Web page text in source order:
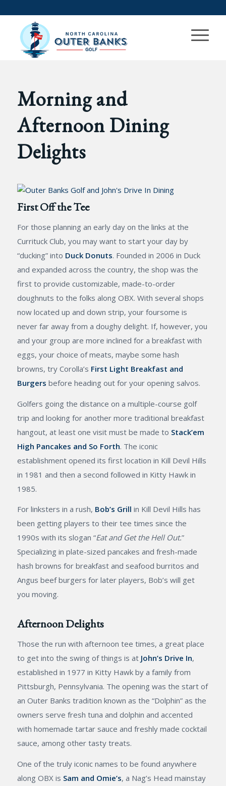
Morning and
Afternoon Dining
Delights
First Off the Tee
For those planning an early day on the links at the
Currituck Club, you may want to start your day by
“ducking” into Duck Donuts. Founded in 2006 in Duck
and expanded across the country, the shop was the
first to provide customizable, made-to-order
doughnuts to the folks along OBX. With several shops
now located up and down strip, your foursome is
never far away from a doughy delight. If, however, you
and your group are more inclined for a breakfast with
eggs, your choice of meats, maybe some hash
browns, try Corolla’s First Light Breakfast and
Burgers before heading out for your opening salvos.
Golfers going the distance on a multiple-course golf
trip and looking for another more traditional breakfast
hangout, at least one visit must be made to Stack’em
High Pancakes and So Forth. The iconic
establishment opened its first location in Kill Devil Hills
in 1981 and then a second followed in Kitty Hawk in
1985.
For linksters in a rush, Bob’s Grill in Kill Devil Hills has
been getting players to their tee times since the
1990s with its slogan “Eat and Get the Hell Out.”
Specializing in plate-sized pancakes and fresh-made
hash browns for breakfast and seafood burritos and
Angus beef burgers for later players, Bob’s will get
you moving.
Afternoon Delights
Those the run with afternoon tee times, a great place
to get into the swing of things is at John’s Drive In,
established in 1977 in Kitty Hawk by a family from
Pittsburgh, Pennsylvania. The opening was the start of
an Outer Banks tradition known as the “Dolphin” as the
owners serve fresh tuna and dolphin and accented
with homemade tartar sauce and freshly made cocktail
sauce, among other tasty treats.
One of the truly iconic names to be found anywhere
along OBX is Sam and Omie’s, a Nag’s Head mainstay